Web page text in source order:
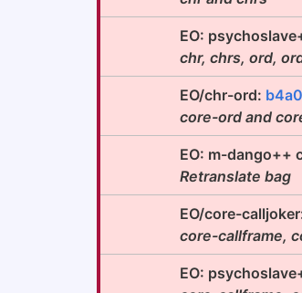
EO:
chr, chrs, ord,
EO/chr-ord:
core-ord and
EO: m-dango++
Retranslate bag
EO/core-
core-callframe,
EO: